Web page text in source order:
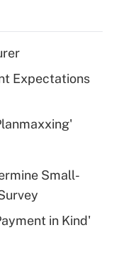
for tip
plan for
Expectations
Small-
in Kind'